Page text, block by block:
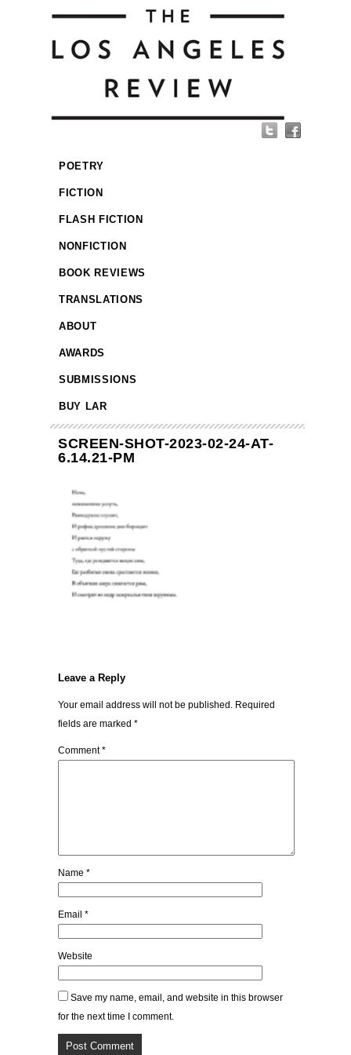
POETRY
FICTION
FLASH FICTION
NONFICTION
BOOK REVIEWS
TRANSLATIONS
ABOUT
AWARDS
SUBMISSIONS
BUY LAR
SCREEN-SHOT-2023-02-24-AT-
6.14.21-PM
Leave a Reply
Your email address will not be published. Required
fields are marked *
Comment*
Name *
Email *
Website
Save my name, email, and website in this browser
for the next time I comment.